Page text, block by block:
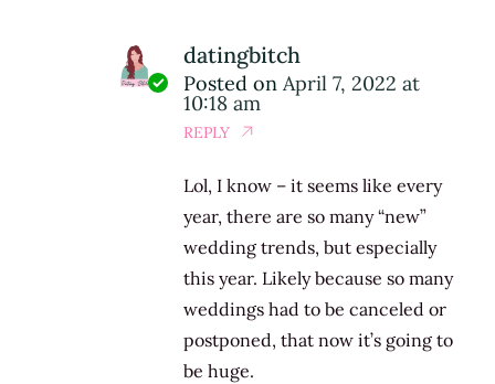
datingbitch
Posted on April 7, 2022 at
10:18 am
REPLY
Lol, I know – it seems like every
year, there are so many “new”
wedding trends, but especially
this year. Likely because so many
weddings had to be canceled or
postponed, that now it’s going to
be huge.